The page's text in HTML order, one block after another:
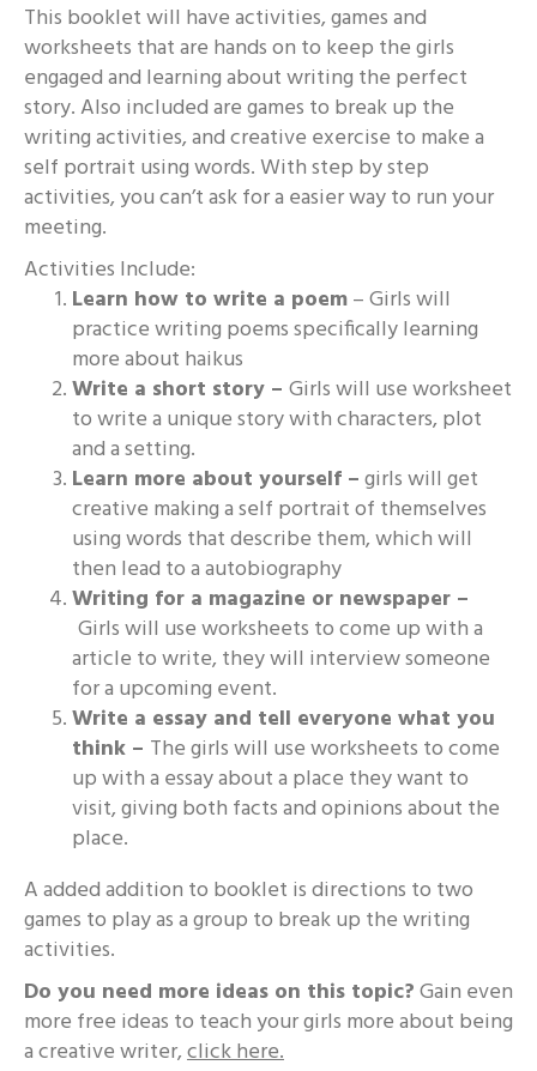
This booklet will have activities, games and
worksheets that are hands on to keep the girls
engaged and learning about writing the perfect
story. Also included are games to break up the
writing activities, and creative exercise to make a
self portrait using words. With step by step
activities, you can’t ask for a easier way to run your
meeting.
Activities Include:
Learn how to write a poem– Girls will
practice writing poems specifically learning
more about haikus
Write a short story – Girls will use worksheet
to write a unique story with characters, plot
and a setting.
Learn more about yourself –girls will get
creative making a self portrait of themselves
using words that describe them, which will
then lead to a autobiography
Writing for a magazine or newspaper –
Girls will use worksheets to come up with a
article to write, they will interview someone
for a upcoming event.
Write a essay and tell everyone what you
think – The girls will use worksheets to come
up with a essay about a place they want to
visit, giving both facts and opinions about the
place.
A added addition to booklet is directions to two
games to play as a group to break up the writing
activities.
Do you need more ideas on this topic?Gain even
more free ideas to teach your girls more about being
a creative writer,click here.